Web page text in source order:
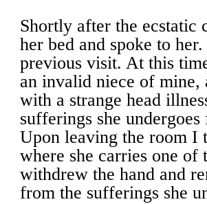
Shortly after the ecstatic
her bed and spoke to
previous visit. At this
an invalid niece of
with a strange head
sufferings she
Upon leaving the room I
where she carries one of
withdrew the hand and
from the sufferings she